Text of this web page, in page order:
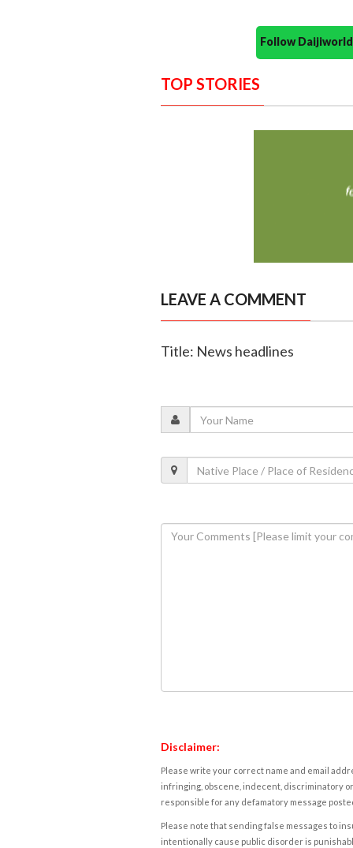
Follow
TOP STORIES
LEAVE A COMMENT
Title: News headlines
Disclaimer:
Please write your correct name and email
infringing, obscene, indecent, discriminatory
responsible for any defamatory message
Please note that sending false messages to
intentionally cause public disorder is